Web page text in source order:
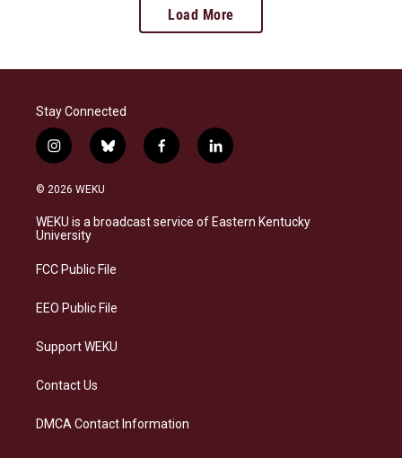
Load More
Stay Connected
i
n
s
a
g
a
b
l
s
k
f
a
b
o
l
i
e
d
© 2026 WEKU
WEKU is a broadcast service of Eastern Kentucky
University
FCC Public File
EEO Public File
Support WEKU
Contact Us
DMCA Contact Information